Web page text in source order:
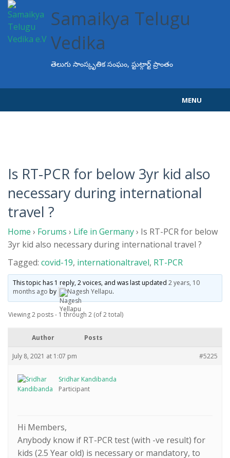
Samaikya Telugu
Vedika
తెలుగు సాంస్కృతిక సంఘం, స్టుట్గార్ట్ ప్రాంతం
MENU
Events
Programs
Projects
Members
Donations
Life in Germany
Login
Is RT-PCR for below 3yr kid also
necessary during international
travel ?
Home › Forums › Life in Germany› Is RT-PCR for below
3yr kid also necessary during international travel ?
Tagged: covid-19, internationaltravel, RT-PCR
This topic has 1 reply, 2 voices, and was last updated2 years, 10
months ago by Nagesh Yellapu.
Viewing 2 posts - 1 through 2 (of 2 total)
Author Posts
July 8, 2021 at 1:07 pm #5225
Sridhar Kandibanda
Participant
Hi Members,
Anybody know if RT-PCR test (with -ve result) for
kids (2.5 Year old) is necessary or mandatory, to